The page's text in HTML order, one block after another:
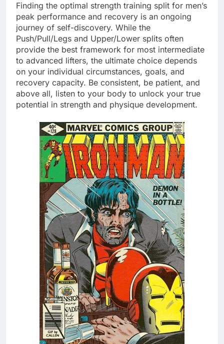
Finding the optimal strength training split for men’s
peak performance and recovery is an ongoing
journey of self-discovery. While the
Push/Pull/Legs and Upper/Lower splits often
provide the best framework for most intermediate
to advanced lifters, the ultimate choice depends
on your individual circumstances, goals, and
recovery capacity. Be consistent, be patient, and
above all, listen to your body to unlock your true
potential in strength and physique development.